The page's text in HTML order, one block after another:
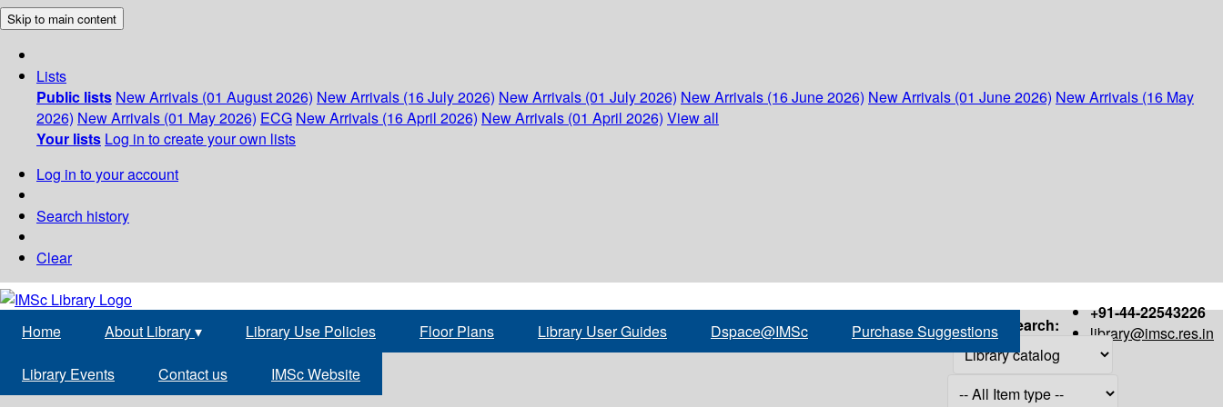
Skip to main content
Lists
Public lists New Arrivals (01 August 2026) New Arrivals (16 July 2026) New Arrivals (01 July 2026) New Arrivals (16 June 2026) New Arrivals (01 June 2026) New Arrivals (16 May
2026) New Arrivals (01 May 2026) ECG New Arrivals (16 April 2026) New Arrivals (01 April 2026) View all
Your lists Log in to create your own lists
Log in to your account
Search history
Clear
+91-44-22543226
library@imsc.res.in
Home About Library▾ Library Use Policies Floor Plans Library User Guides Dspace@IMSc Purchase Suggestions
Library Events Contact us IMSc Website
Search: